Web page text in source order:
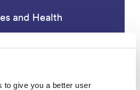
to give you a better user
and Health